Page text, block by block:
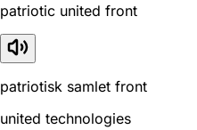
patriotic united front
patriotisk samlet front
united technologies